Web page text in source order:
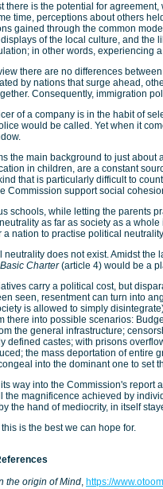
there is the potential for
time, perceptions about others
gained through the common
of the local culture, and the
in other words, experiencing
there are no differences
by nations that surge ahead,
Consequently, immigration
of a company is in the habit of
would be called. Yet when it
the main background to just about
in children, are a constant
that is particularly difficult to
Commission support social
schools, while letting the parents
as far as society as a
a nation to practise political
neutrality does not exist. Amidst
Basic Charter(article 4) would be a
carry a political cost, but
seen, resentment can turn into
is allowed to simply
there into possible scenarios:
the general infrastructure;
defined castes; with prisons
the mass deportation of entire
into the dominant one to set
way into the Commission's report
the magnificence achieved by
the hand of mediocrity, in itself
is the best we can hope for.
the origin of Mind, https://